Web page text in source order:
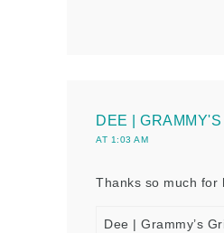
DEE | GRAMMY'S
AT 1:03 AM
Thanks so much for
Dee | Grammy’s